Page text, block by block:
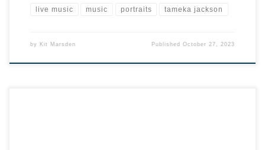
live music music portraits tameka jackson
by Kit Marsden PublishedOctober 27, 2023